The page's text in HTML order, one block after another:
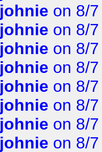
johnie on 8/
johnie on 8/
johnie on 8/
johnie on 8/
johnie on 8/
johnie on 8/
johnie on 8/
johnie on 8/